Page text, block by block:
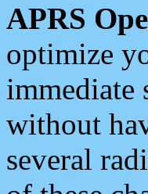
APRS
optimize
immediate
without
several